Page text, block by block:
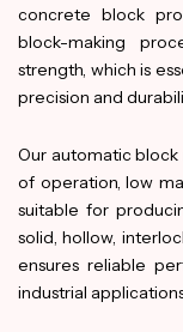
concrete block
block-making
strength, which is
precision and
Our automatic
of operation, low
suitable for
solid, hollow,
ensures reliable
industrial